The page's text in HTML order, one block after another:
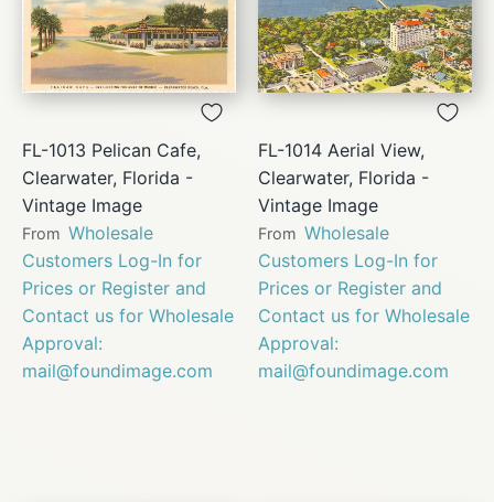
FL-1013 Pelican Cafe,
Clearwater, Florida -
Vintage Image
From Wholesale
Customers Log-In for
Prices or Register and
Contact us for Wholesale
Approval:
mail@foundimage.com
FL-1014 Aerial View,
Clearwater, Florida -
Vintage Image
From Wholesale
Customers Log-In for
Prices or Register and
Contact us for Wholesale
Approval:
mail@foundimage.com